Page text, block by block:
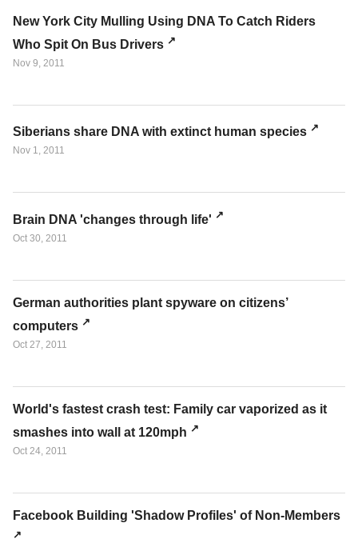
New York City Mulling Using DNA To Catch Riders
Who Spit On Bus Drivers
Nov 9, 2011
Siberians share DNA with extinct human species
Nov 1, 2011
Brain DNA 'changes through life'
Oct 30, 2011
German authorities plant spyware on citizens’
computers
Oct 27, 2011
World's fastest crash test: Family car vaporized as it
smashes into wall at 120mph
Oct 24, 2011
Facebook Building 'Shadow Profiles' of Non-Members